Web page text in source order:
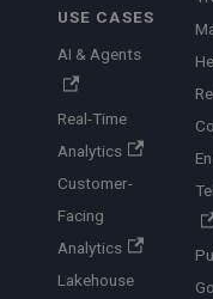
USE CASES
AI & Agents
Real-Time
Analytics
Customer-
Facing
Analytics
Lakehouse